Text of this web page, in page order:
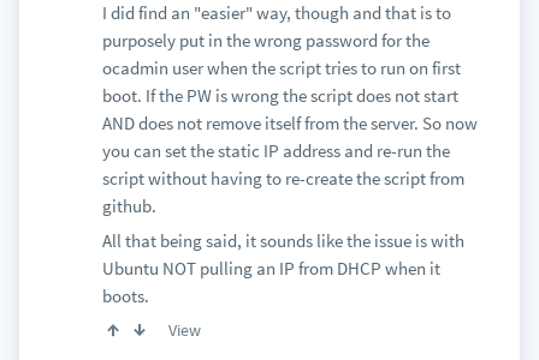
I did find an "easier" way, though and that is to
purposely put in the wrong password for the
ocadmin user when the script tries to run on first
boot. If the PW is wrong the script does not start
AND does not remove itself from the server. So now
you can set the static IP address and re-run the
script without having to re-create the script from
github.
All that being said, it sounds like the issue is with
Ubuntu NOT pulling an IP from DHCP when it
boots.
View